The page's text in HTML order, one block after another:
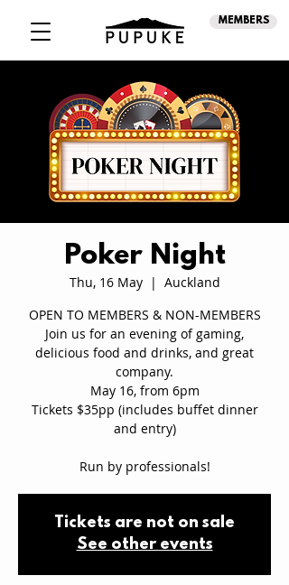
MEMBERS
Poker Night
Thu, 16 May
  |
Auckland
OPEN TO MEMBERS & NON-MEMBERS
Join us for an evening of gaming,
delicious food and drinks, and great
company.
May 16, from 6pm
Tickets $35pp (includes buffet dinner
and entry)
Run by professionals!
Tickets are not on sale
See other events